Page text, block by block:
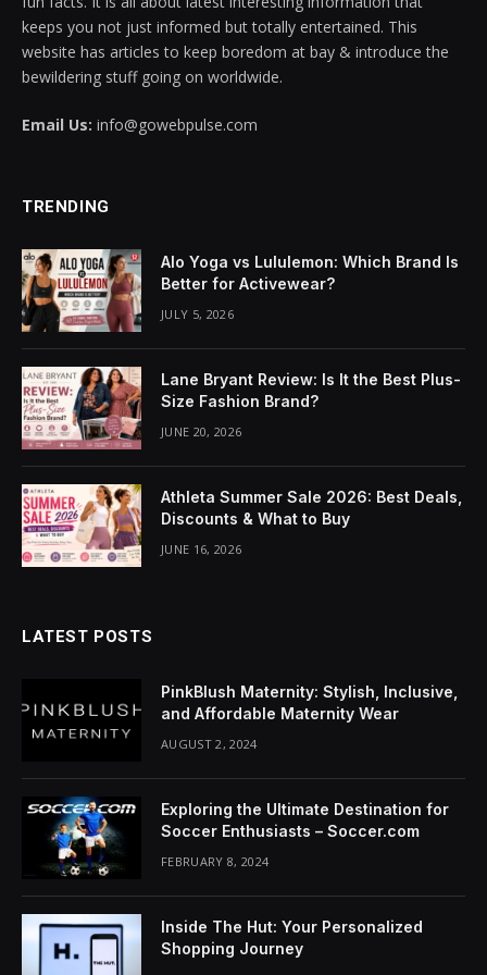
panel
panel
panel
panel
panel
panel
panel
panel
Panel
Panel
panel
Panel
Panel
Panel
Oku
keeps you not just informed but totally entertained. This
website has articles to keep boredom at bay & introduce the
bewildering stuff going on worldwide.
Email Us: info@gowebpulse.com
TRENDING
Alo Yoga vs Lululemon: Which Brand Is
Better for Activewear?
JULY 5, 2026
Lane Bryant Review: Is It the Best Plus-
Size Fashion Brand?
JUNE 20, 2026
Athleta Summer Sale 2026: Best Deals,
Discounts & What to Buy
JUNE 16, 2026
LATEST POSTS
PinkBlush Maternity: Stylish, Inclusive,
and Affordable Maternity Wear
AUGUST 2, 2024
Exploring the Ultimate Destination for
Soccer Enthusiasts – Soccer.com
FEBRUARY 8, 2024
Inside The Hut: Your Personalized
Shopping Journey